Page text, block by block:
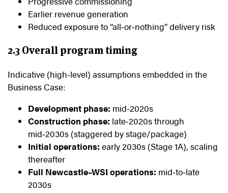
Earlier revenue generation
Reduced exposure to “all‑or‑nothing” delivery risk
2.3 Overall program timing
Indicative (high‑level) assumptions embedded in the
Business Case:
Development phase: mid‑2020s
Construction phase: late‑2020s through
mid‑2030s (staggered by stage/package)
Initial operations: early 2030s (Stage 1A), scaling
thereafter
Full Newcastle–WSI operations: mid‑to‑late
2030s